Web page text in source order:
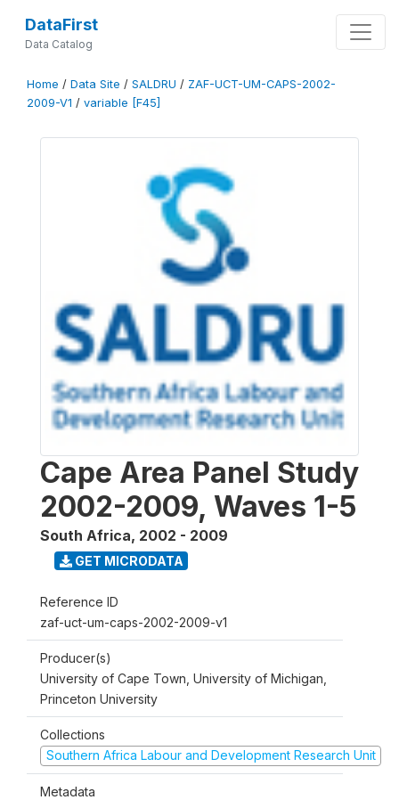
DataFirst
Data Catalog
Home / Data Site / SALDRU / ZAF-UCT-UM-CAPS-2002-
2009-V1 / variable [F45]
Cape Area Panel Study
2002-2009, Waves 1-5
South Africa, 2002 - 2009
GET MICRODATA
Reference ID
zaf-uct-um-caps-2002-2009-v1
Producer(s)
University of Cape Town, University of Michigan,
Princeton University
Collections
Southern Africa Labour and Development Research Unit
Metadata